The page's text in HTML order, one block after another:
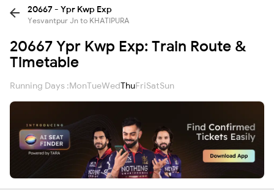
20667 - Ypr Kwp Exp
Yesvantpur Jn to KHATIPURA
20667 Ypr Kwp Exp: Train Route &
Timetable
Running Days :MonTueWedThuFriSatSun